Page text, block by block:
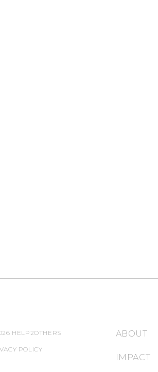
HELP2OTHERS
POLICY
ABOUT
IMPACT